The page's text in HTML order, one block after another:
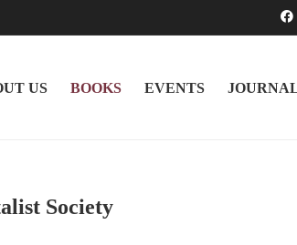
US BOOKS EVENTS
Society